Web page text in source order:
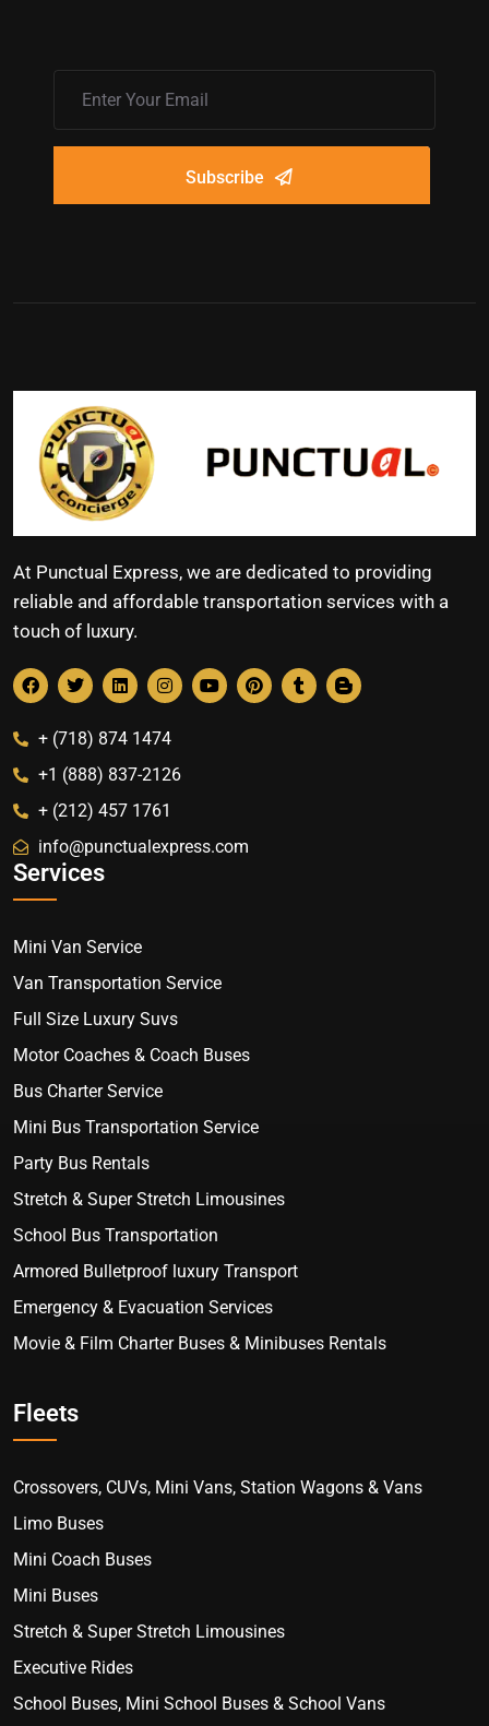
Subscribe
At Punctual Express, we are dedicated to providing
reliable and affordable transportation services with a
touch of luxury.
+ (718) 874 1474
+1 (888) 837-2126
+ (212) 457 1761
info@punctualexpress.com
Services
Mini Van Service
Van Transportation Service
Full Size Luxury Suvs
Motor Coaches & Coach Buses
Bus Charter Service
Mini Bus Transportation Service
Party Bus Rentals
Stretch & Super Stretch Limousines
School Bus Transportation
Armored Bulletproof luxury Transport
Emergency & Evacuation Services
Movie & Film Charter Buses & Minibuses Rentals
Fleets
Crossovers, CUVs, Mini Vans, Station Wagons & Vans
Limo Buses
Mini Coach Buses
Mini Buses
Stretch & Super Stretch Limousines
Executive Rides
School Buses, Mini School Buses & School Vans